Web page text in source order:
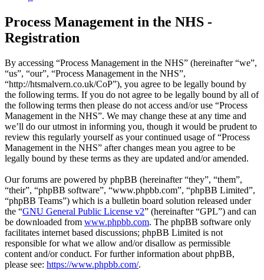
Process Management in the NHS -
Registration
By accessing “Process Management in the NHS” (hereinafter “we”,
“us”, “our”, “Process Management in the NHS”,
“http://htsmalvern.co.uk/CoP”), you agree to be legally bound by
the following terms. If you do not agree to be legally bound by all of
the following terms then please do not access and/or use “Process
Management in the NHS”. We may change these at any time and
we’ll do our utmost in informing you, though it would be prudent to
review this regularly yourself as your continued usage of “Process
Management in the NHS” after changes mean you agree to be
legally bound by these terms as they are updated and/or amended.
Our forums are powered by phpBB (hereinafter “they”, “them”,
“their”, “phpBB software”, “www.phpbb.com”, “phpBB Limited”,
“phpBB Teams”) which is a bulletin board solution released under
the “GNU General Public License v2” (hereinafter “GPL”) and can
be downloaded from www.phpbb.com. The phpBB software only
facilitates internet based discussions; phpBB Limited is not
responsible for what we allow and/or disallow as permissible
content and/or conduct. For further information about phpBB,
please see: https://www.phpbb.com/.